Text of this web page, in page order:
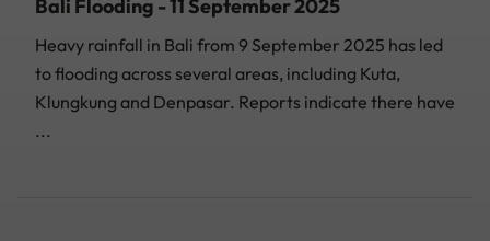
Bali Flooding - 11 September 2025
Heavy rainfall in Bali from 9 September 2025 has led
to flooding across several areas, including Kuta,
Klungkung and Denpasar. Reports indicate there have
...